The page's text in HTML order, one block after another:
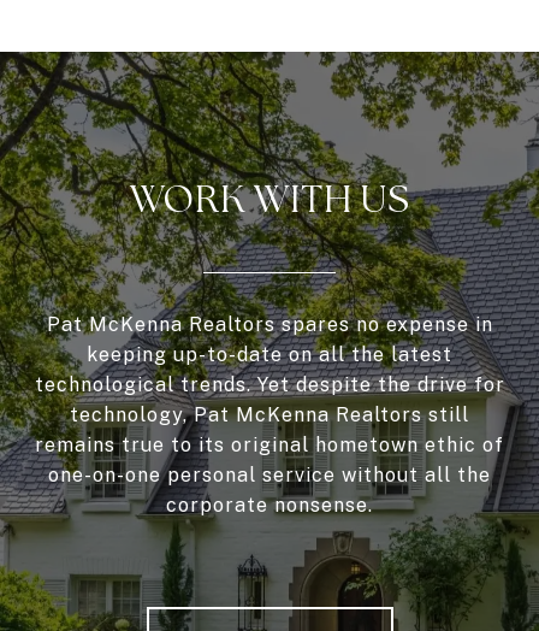
WORK WITH US
Pat McKenna Realtors spares no expense in
keeping up-to-date on all the latest
technological trends. Yet despite the drive for
technology, Pat McKenna Realtors still
remains true to its original hometown ethic of
one-on-one personal service without all the
corporate nonsense.